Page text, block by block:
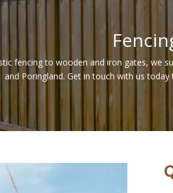
fencing to wooden and iron gates, we
and Poringland. Get in touch with us